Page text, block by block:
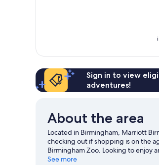
Sign in to view
adventures!
About the area
Located in Birmingham, Marriott
checking out if shopping is on the
Birmingham Zoo. Looking to enjoy
Complex or Hoover Metropolitan
See more